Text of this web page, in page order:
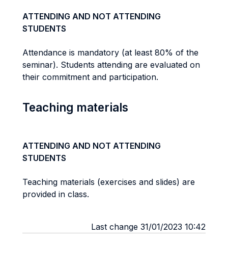
ATTENDING AND NOT ATTENDING
STUDENTS
Attendance is mandatory (at least 80% of the
seminar). Students attending are evaluated on
their commitment and participation.
Teaching materials
ATTENDING AND NOT ATTENDING
STUDENTS
Teaching materials (exercises and slides) are
provided in class.
Last change 31/01/2023 10:42